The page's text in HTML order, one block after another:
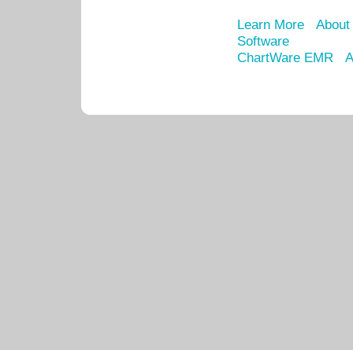
Learn More
Software
ChartWare EMR